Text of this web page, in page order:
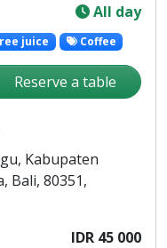
All day
juice Coffee
Reserve a table
Kabupaten
Bali, 80351,
IDR 45 000